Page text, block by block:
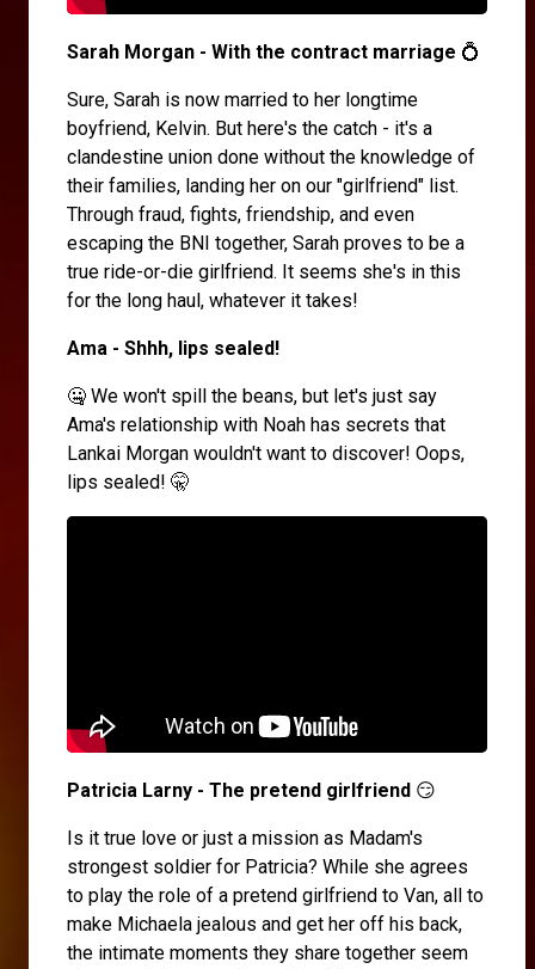
Sarah Morgan - With the contract marriage 💍
Sure, Sarah is now married to her longtime
boyfriend, Kelvin. But here's the catch - it's a
clandestine union done without the knowledge of
their families, landing her on our "girlfriend" list.
Through fraud, fights, friendship, and even
escaping the BNI together, Sarah proves to be a
true ride-or-die girlfriend. It seems she's in this
for the long haul, whatever it takes!
Ama - Shhh, lips sealed!
🤐 We won't spill the beans, but let's just say
Ama's relationship with Noah has secrets that
Lankai Morgan wouldn't want to discover! Oops,
lips sealed! 🤫
Patricia Larny - The pretend girlfriend 😏
Is it true love or just a mission as Madam's
strongest soldier for Patricia? While she agrees
to play the role of a pretend girlfriend to Van, all to
make Michaela jealous and get her off his back,
the intimate moments they share together seem